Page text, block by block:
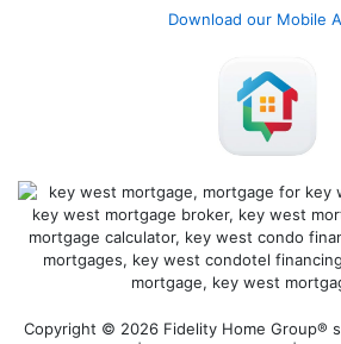
Download our Mobile
Copyright © 2026 Fidelity Home Group®